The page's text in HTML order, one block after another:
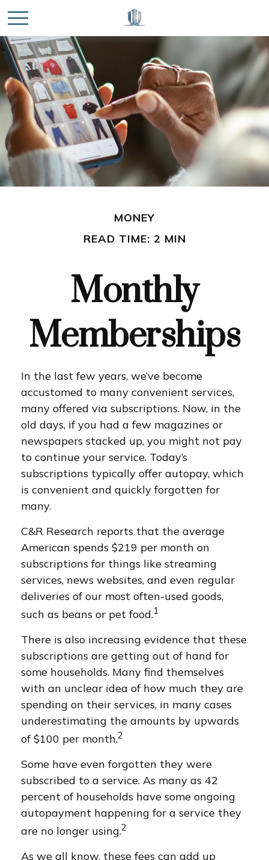
MONEY
READ TIME: 2 MIN
Monthly
Memberships
In the last few years, we’ve become
accustomed to many convenient services,
many offered via subscriptions. Now, in the
old days, if you had a few magazines or
newspapers stacked up, you might not pay
to continue your service. Today’s
subscriptions typically offer autopay, which
is convenient and quickly forgotten for
many.
C&R Research reports that the average
American spends $219 per month on
subscriptions for things like streaming
services, news websites, and even regular
deliveries of our most often-used goods,
such as beans or pet food.1
There is also increasing evidence that these
subscriptions are getting out of hand for
some households. Many find themselves
with an unclear idea of how much they are
spending on their services, in many cases
underestimating the amounts by upwards
of $100 per month.2
Some have even forgotten they were
subscribed to a service. As many as 42
percent of households have some ongoing
autopayment happening for a service they
are no longer using.2
As we all know, these fees can add up